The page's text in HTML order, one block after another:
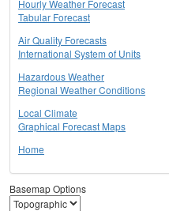
Hourly Weather Forecast
Tabular Forecast
Air Quality Forecasts
International System of Units
Hazardous Weather
Regional Weather Conditions
Local Climate
Graphical Forecast Maps
Home
Basemap Options